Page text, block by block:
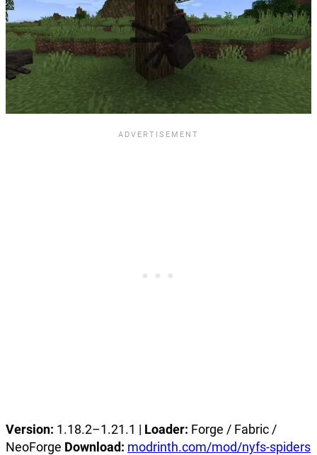
Version: 1.18.2–1.21.1 | Loader: Forge / Fabric /
NeoForge Download: modrinth.com/mod/nyfs-spiders